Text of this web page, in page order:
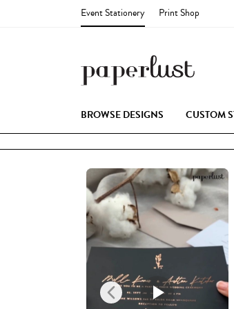
Event Stationery Print Shop
BROWSE DESIGNS CUSTOM